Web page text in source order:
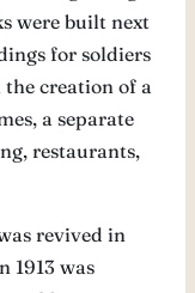
were built next
for soldiers
creation of a
a separate
restaurants,
revived in
1913 was